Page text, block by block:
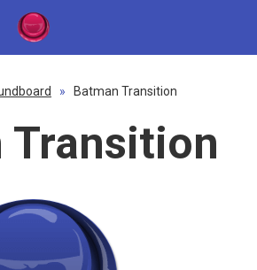
» Batman Transition
Transition